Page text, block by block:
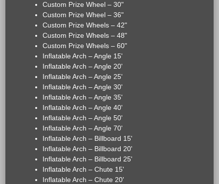
Custom Prize Wheel – 30"
Custom Prize Wheel – 36"
Custom Prize Wheels – 42"
Custom Prize Wheels – 48"
Custom Prize Wheels – 60"
Inflatable Arch – Angle 15'
Inflatable Arch – Angle 20'
Inflatable Arch – Angle 25'
Inflatable Arch – Angle 30'
Inflatable Arch – Angle 35'
Inflatable Arch – Angle 40'
Inflatable Arch – Angle 50'
Inflatable Arch – Angle 70'
Inflatable Arch – Billboard 15'
Inflatable Arch – Billboard 20'
Inflatable Arch – Billboard 25'
Inflatable Arch – Chute 15'
Inflatable Arch – Chute 20'